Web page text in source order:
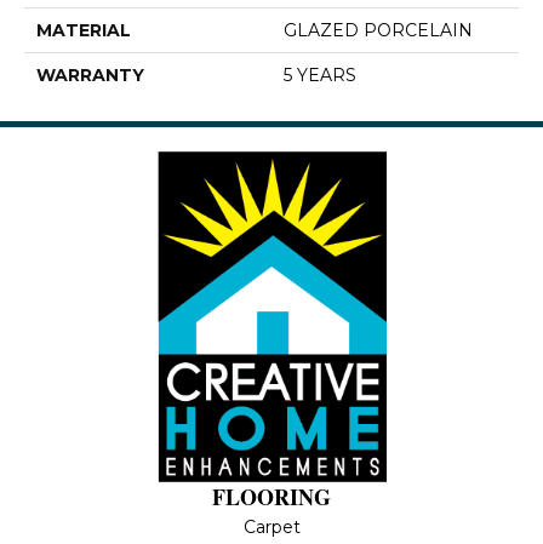
MATERIAL GLAZED PORCELAIN
WARRANTY 5 YEARS
FLOORING
Carpet